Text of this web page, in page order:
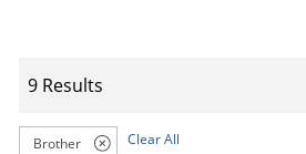
9 Results
Brother Clear All